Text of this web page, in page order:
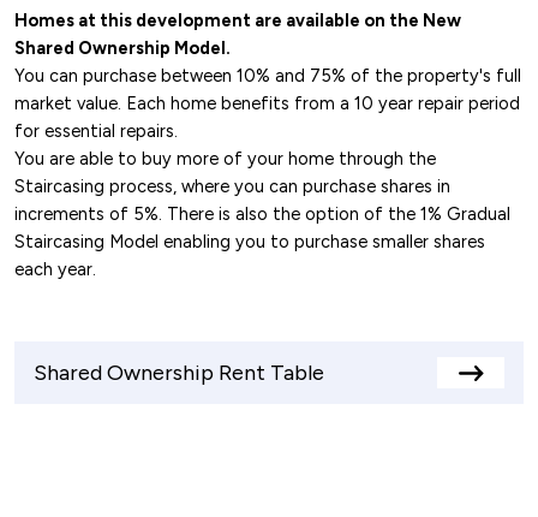
Homes at this development are available on the New
Shared Ownership Model.
You can purchase between 10% and 75% of the property's full
market value. Each home benefits from a 10 year repair period
for essential repairs.
You are able to buy more of your home through the
Staircasing process, where you can purchase shares in
increments of 5%. There is also the option of the 1% Gradual
Staircasing Model enabling you to purchase smaller shares
each year.
Shared Ownership Rent Table
View